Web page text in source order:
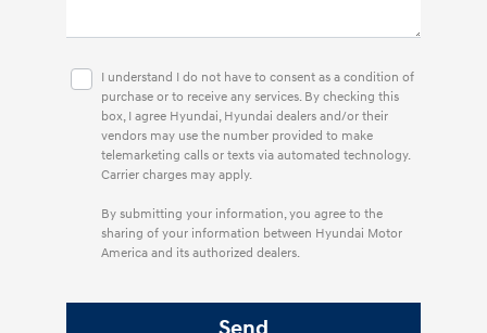
I understand I do not have to consent as a condition of
purchase or to receive any services. By checking this
box, I agree Hyundai, Hyundai dealers and/or their
vendors may use the number provided to make
telemarketing calls or texts via automated technology.
Carrier charges may apply.
By submitting your information, you agree to the
sharing of your information between Hyundai Motor
America and its authorized dealers.